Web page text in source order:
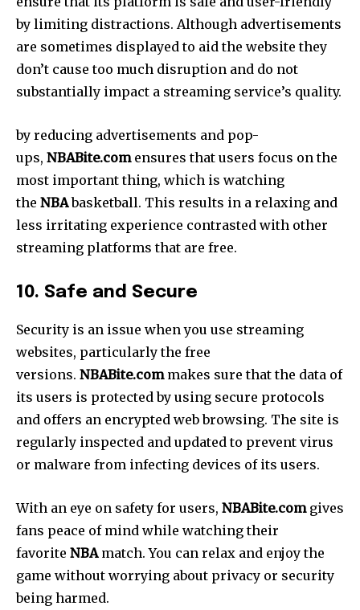
by limiting distractions. Although advertisements
are sometimes displayed to aid the website they
don’t cause too much disruption and do not
substantially impact a streaming service’s quality.
by reducing advertisements and pop-
ups, NBABite.comensures that users focus on the
most important thing, which is watching
the NBAbasketball. This results in a relaxing and
less irritating experience contrasted with other
streaming platforms that are free.
10. Safe and Secure
Security is an issue when you use streaming
websites, particularly the free
versions. NBABite.commakes sure that the data of
its users is protected by using secure protocols
and offers an encrypted web browsing. The site is
regularly inspected and updated to prevent virus
or malware from infecting devices of its users.
With an eye on safety for users, NBABite.comgives
fans peace of mind while watching their
favorite NBAmatch. You can relax and enjoy the
game without worrying about privacy or security
being harmed.